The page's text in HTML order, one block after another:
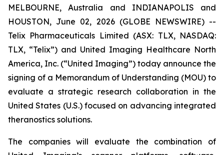
MELBOURNE, Australia and INDIANAPOLIS and
HOUSTON, June 02, 2026 (GLOBE NEWSWIRE) --
Telix Pharmaceuticals Limited (ASX: TLX, NASDAQ:
TLX, “Telix”) and United Imaging Healthcare North
America, Inc. (“United Imaging”) today announce the
signing of a Memorandum of Understanding (MOU) to
evaluate a strategic research collaboration in the
United States (U.S.) focused on advancing integrated
theranostics solutions.
The companies will evaluate the combination of